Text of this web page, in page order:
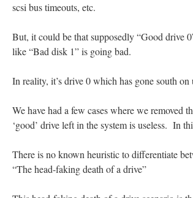
scsi bus timeouts, etc.
But, it could be that supposedly “Good drive
like “Bad disk 1” is going bad.
In reality, it’s drive 0 which has gone south on
We have had a few cases where we
‘good’ drive left in the system is useless. In
There is no known heuristic to differentiate
“The head-faking death of a drive”